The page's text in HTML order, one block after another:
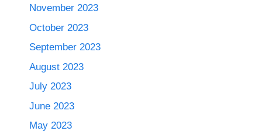
November 2023
October 2023
September 2023
August 2023
July 2023
June 2023
May 2023